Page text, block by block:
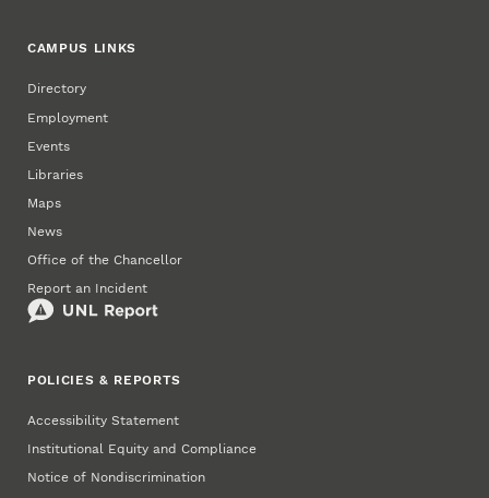
CAMPUS LINKS
Directory
Employment
Events
Libraries
Maps
News
Office of the Chancellor
Report an Incident
POLICIES & REPORTS
Accessibility Statement
Institutional Equity and Compliance
Notice of Nondiscrimination